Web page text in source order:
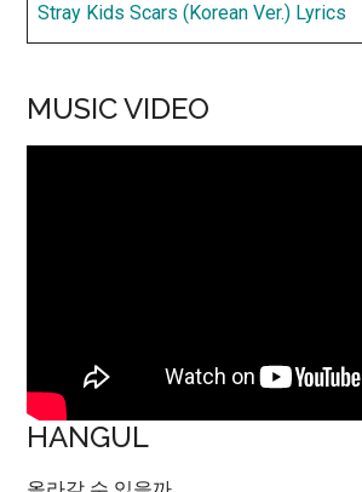
Stray Kids Scars (Korean Ver.) Lyrics
MUSIC VIDEO
HANGUL